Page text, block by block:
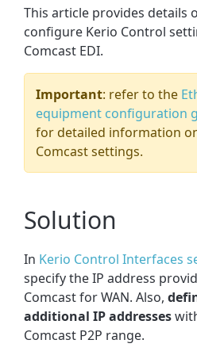
This article provides details
configure Kerio Control
Comcast EDI.
Important: refer to the
equipment configuration
for detailed information
Comcast settings.
Solution
In Kerio Control Interfaces
specify the IP address
Comcast for WAN. Also,
additional IP addresses
Comcast P2P range.